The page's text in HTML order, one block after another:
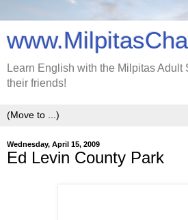
Learn English with the Milpitas Adult
their friends!
Wednesday, April 15, 2009
Ed Levin County Park